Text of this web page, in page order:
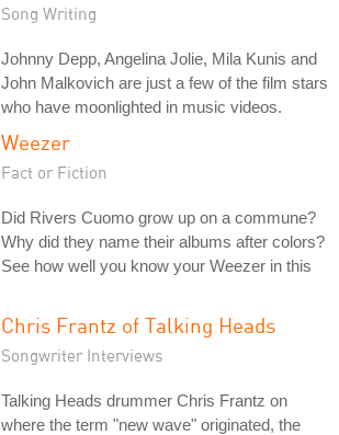
Song Writing
Johnny Depp, Angelina Jolie, Mila Kunis and
John Malkovich are just a few of the film stars
who have moonlighted in music videos.
Weezer
Fact or Fiction
Did Rivers Cuomo grow up on a commune?
Why did they name their albums after colors?
See how well you know your Weezer in this
Chris Frantz of Talking Heads
Songwriter Interviews
Talking Heads drummer Chris Frantz on
where the term "new wave" originated, the